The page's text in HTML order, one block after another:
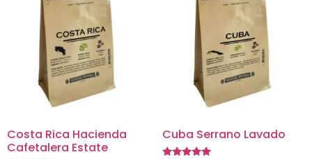
Costa Rica Hacienda
Cafetalera Estate
Cuba Serrano Lavado